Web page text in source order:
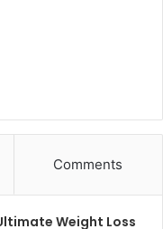
Comments
Weight Loss